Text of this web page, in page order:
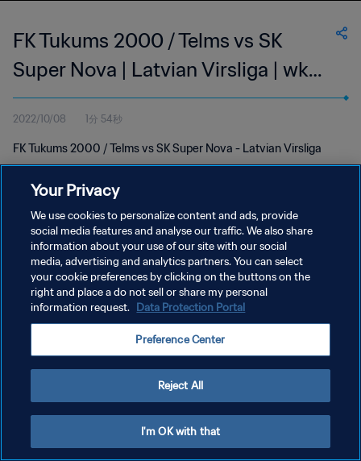
FK Tukums 2000 / Telms vs SK
Super Nova | Latvian Virsliga | wk
40
2022/10/08 1分 54秒
FK Tukums 2000 / Telms vs SK Super Nova - Latvian Virsliga
プライバシーポリシー
サービス利用規約
Copyright © 1994 - 2026 FIFA. All rights reserved.
Your Privacy
We use cookies to personalize content and ads, provide
social media features and analyse our traffic. We also share
information about your use of our site with our social
media, advertising and analytics partners. You can select
your cookie preferences by clicking on the buttons on the
right and place a do not sell or share my personal
information request. Data Protection Portal
Preference Center
Reject All
I'm OK with that